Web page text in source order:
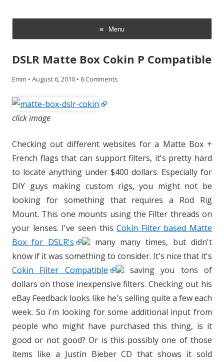
Menu
Skip
content
DSLR Matte Box Cokin P Compatible
Emm • August 6, 2010 • 6 Comments
click image
Checking out different websites for a Matte Box +
French flags that can support filters, it's pretty hard
to locate anything under $400 dollars. Especially for
DIY guys making custom rigs, you might not be
looking for something that requires a Rod Rig
Mount. This one mounts using the Filter threads on
your lenses. I've seen thisCokin Filter based Matte
Box for DSLR's
many many times, but didn't
know if it was something to consider. It's nice that it's
Cokin Filter Compatible
saving you tons of
dollars on those inexpensive filters. Checking out his
eBay Feedback looks like he's selling quite a few each
week. So i'm looking for some additional input from
people who might have purchased this thing, is it
good or not good? Or is this possibly one of those
items like a Justin Bieber CD that shows it sold